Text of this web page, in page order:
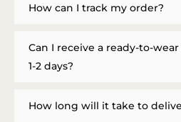
How can I track my order?
Can I receive a ready-to-
1-2 days?
How long will it take to